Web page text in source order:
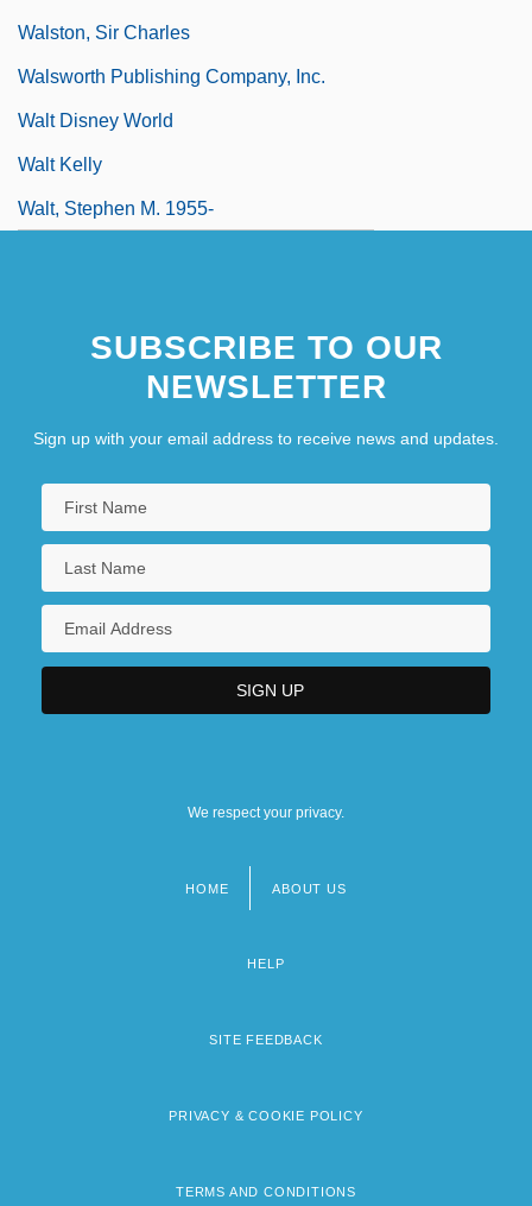
Walston, Sir Charles
Walsworth Publishing Company, Inc.
Walt Disney World
Walt Kelly
Walt, Stephen M. 1955-
SUBSCRIBE TO OUR
NEWSLETTER
Sign up with your email address to receive news and updates.
We respect your privacy.
HOME ABOUT US
HELP
SITE FEEDBACK
PRIVACY & COOKIE POLICY
TERMS AND CONDITIONS